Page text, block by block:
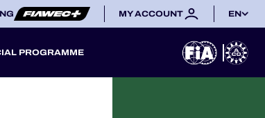
MY ACCOUNT EN
PROGRAMME